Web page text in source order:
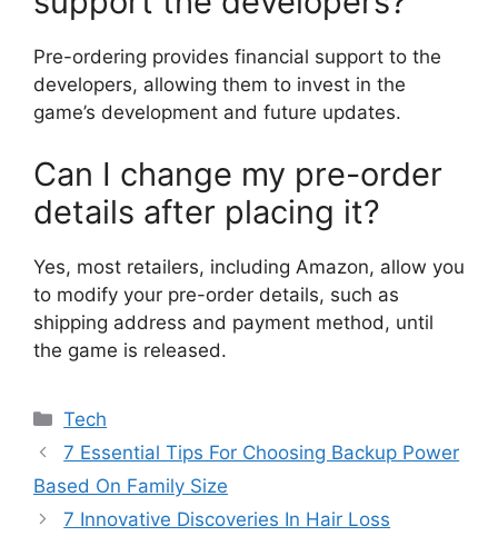
Pre-ordering provides financial support to the
developers, allowing them to invest in the
game’s development and future updates.
Can I change my pre-order
details after placing it?
Yes, most retailers, including Amazon, allow you
to modify your pre-order details, such as
shipping address and payment method, until
the game is released.
Categories
Tech
7 Essential Tips For Choosing Backup Power
Based On Family Size
7 Innovative Discoveries In Hair Loss